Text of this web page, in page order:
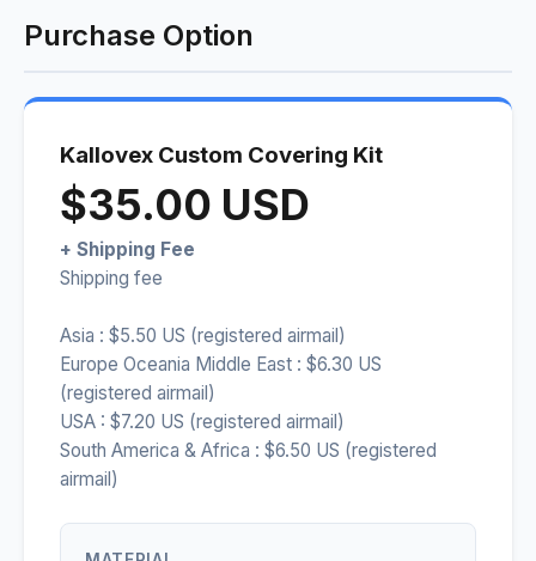
Purchase Option
Kallovex Custom Covering Kit
$35.00 USD
+ Shipping Fee
Shipping fee
Asia : $5.50 US (registered airmail)
Europe Oceania Middle East : $6.30 US
(registered airmail)
USA : $7.20 US (registered airmail)
South America & Africa : $6.50 US (registered
airmail)